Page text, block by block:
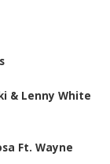
& Lenny White
Ft. Wayne